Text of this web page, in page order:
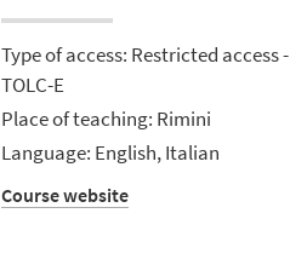
Type of access: Restricted access -
TOLC-E
Place of teaching: Rimini
Language: English, Italian
Course website